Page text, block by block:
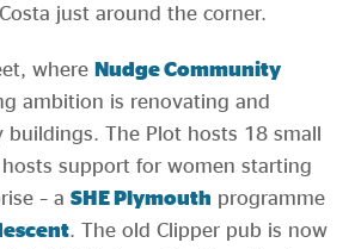
just around the corner.
where Nudge Community
ambition is renovating and
buildings. The Plot hosts 18 small
hosts support for women starting
– a SHE Plymouth programme
. The old Clipper pub is now